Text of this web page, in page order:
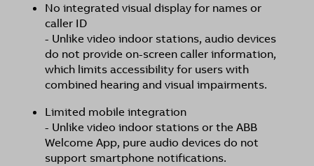
No integrated visual display for names or
caller ID
- Unlike video indoor stations, audio devices
do not provide on-screen caller information,
which limits accessibility for users with
combined hearing and visual impairments.
Limited mobile integration
- Unlike video indoor stations or the ABB
Welcome App, pure audio devices do not
support smartphone notifications.